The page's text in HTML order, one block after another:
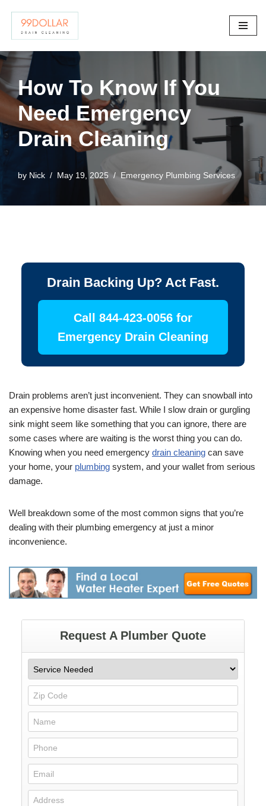
Skip
content
How To Know If You
Need Emergency
Drain Cleaning
by Nick May 19, 2025 Emergency Plumbing Services
Drain Backing Up? Act Fast.
Call 844-423-0056 for
Emergency Drain Cleaning
Drain problems aren’t just inconvenient. They can snowball into
an expensive home disaster fast. While I slow drain or gurgling
sink might seem like something that you can ignore, there are
some cases where are waiting is the worst thing you can do.
Knowing when you need emergency drain cleaning can save
your home, your plumbing system, and your wallet from serious
damage.
Well breakdown some of the most common signs that you’re
dealing with their plumbing emergency at just a minor
inconvenience.